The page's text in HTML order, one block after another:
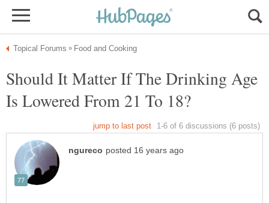
Should It Matter If The Drinking Age